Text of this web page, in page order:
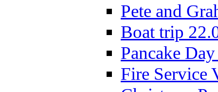
Pete and
Boat trip
Pancake
Fire Service